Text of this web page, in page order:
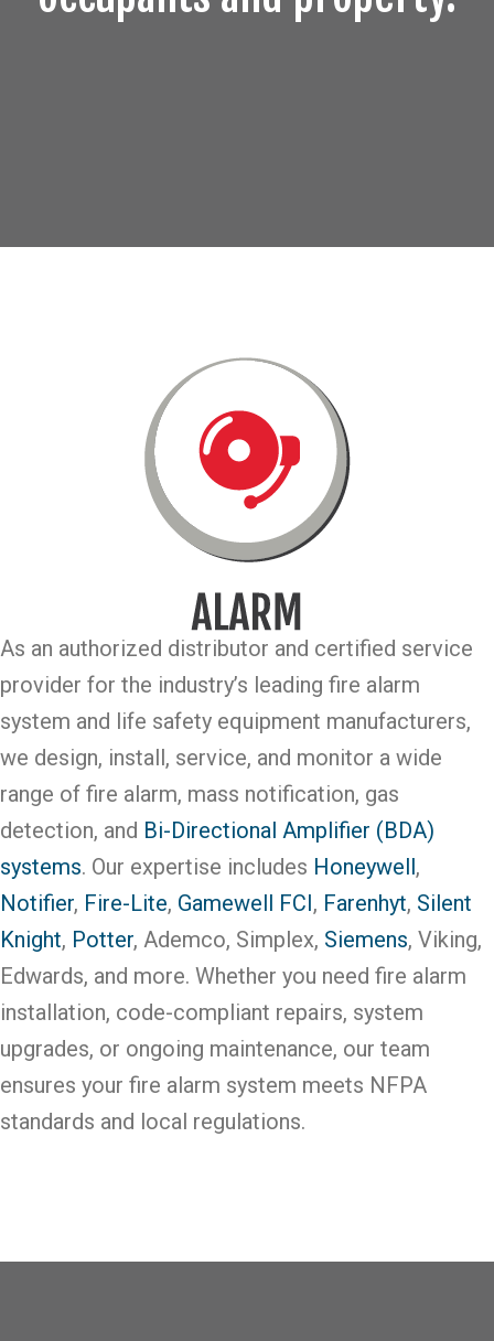
As an authorized distributor and certified service
provider for the industry’s leading fire alarm
system and life safety equipment manufacturers,
we design, install, service, and monitor a wide
range of fire alarm, mass notification, gas
detection, and Bi-Directional Amplifier (BDA)
systems. Our expertise includes Honeywell,
Notifier, Fire-Lite, Gamewell FCI, Farenhyt, Silent
Knight, Potter, Ademco, Simplex, Siemens, Viking,
Edwards, and more. Whether you need fire alarm
installation, code-compliant repairs, system
upgrades, or ongoing maintenance, our team
ensures your fire alarm system meets NFPA
standards and local regulations.